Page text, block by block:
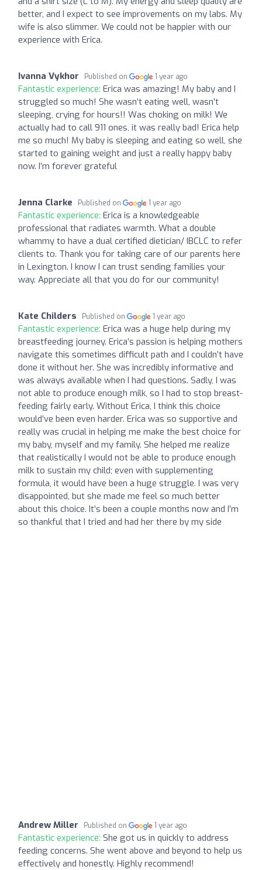
better, and I expect to see improvements on my labs. My
wife is also slimmer. We could not be happier with our
experience with Erica.
Ivanna Vykhor Published on 1 year ago
Fantastic experience: Erica was amazing! My baby and I
struggled so much! She wasn’t eating well, wasn’t
sleeping, crying for hours!! Was choking on milk! We
actually had to call 911 ones, it was really bad! Erica help
me so much! My baby is sleeping and eating so well, she
started to gaining weight and just a really happy baby
now. I’m forever grateful
Jenna Clarke Published on 1 year ago
Fantastic experience: Erica is a knowledgeable
professional that radiates warmth. What a double
whammy to have a dual certified dietician/ IBCLC to refer
clients to. Thank you for taking care of our parents here
in Lexington. I know I can trust sending families your
way. Appreciate all that you do for our community!
Kate Childers Published on 1 year ago
Fantastic experience: Erica was a huge help during my
breastfeeding journey. Erica’s passion is helping mothers
navigate this sometimes difficult path and I couldn’t have
done it without her. She was incredibly informative and
was always available when I had questions. Sadly, I was
not able to produce enough milk, so I had to stop breast-
feeding fairly early. Without Erica, I think this choice
would’ve been even harder. Erica was so supportive and
really was crucial in helping me make the best choice for
my baby, myself and my family. She helped me realize
that realistically I would not be able to produce enough
milk to sustain my child; even with supplementing
formula, it would have been a huge struggle. I was very
disappointed, but she made me feel so much better
about this choice. It’s been a couple months now and I’m
so thankful that I tried and had her there by my side
Andrew Miller Published on 1 year ago
Fantastic experience: She got us in quickly to address
feeding concerns. She went above and beyond to help us
effectively and honestly. Highly recommend!